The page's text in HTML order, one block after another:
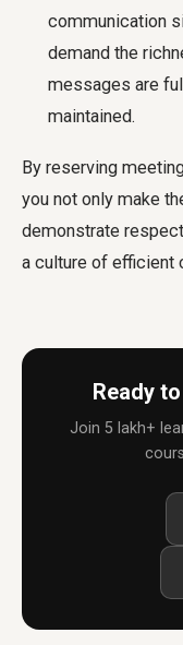
communication
demand the
messages are
maintained.
By reserving
you not only make
demonstrate
a culture of efficient
Ready
Join 5 lakh+